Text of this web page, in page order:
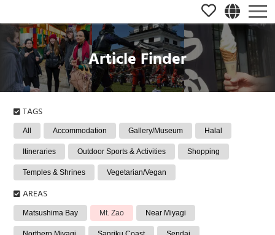
Article Finder
TAGS
All Accommodation Gallery/Museum Halal
Itineraries Outdoor Sports & Activities Shopping
Temples & Shrines Vegetarian/Vegan
AREAS
Matsushima Bay Mt. Zao Near Miyagi